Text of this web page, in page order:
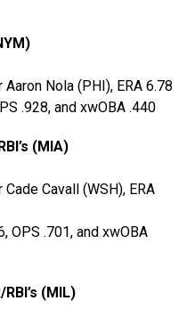
Nola (PHI), ERA 6.78
.928, and xwOBA .440
(MIA)
Cavall (WSH), ERA
OPS .701, and xwOBA
(MIL)